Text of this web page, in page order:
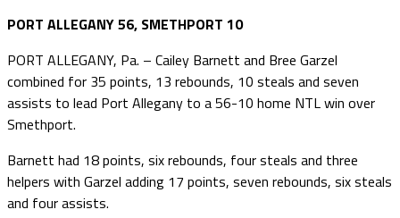
PORT ALLEGANY 56, SMETHPORT 10
PORT ALLEGANY, Pa. – Cailey Barnett and Bree Garzel
combined for 35 points, 13 rebounds, 10 steals and seven
assists to lead Port Allegany to a 56-10 home NTL win over
Smethport.
Barnett had 18 points, six rebounds, four steals and three
helpers with Garzel adding 17 points, seven rebounds, six steals
and four assists.